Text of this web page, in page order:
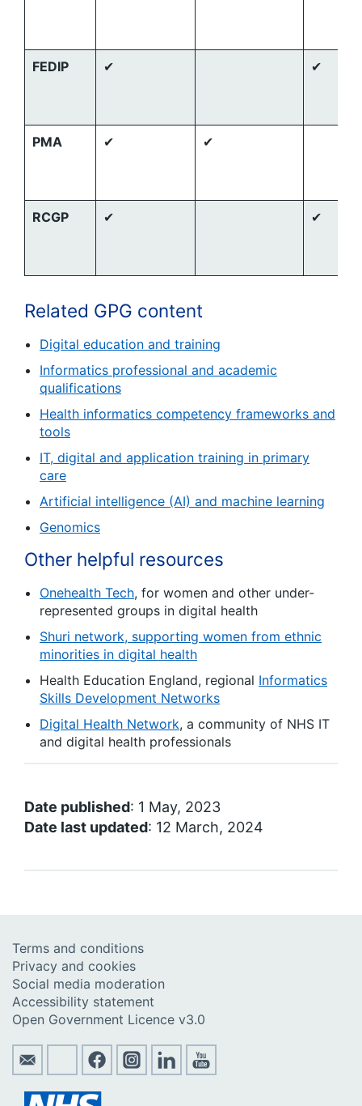
FEDIP ✔ ✔
PMA ✔ ✔
RCGP ✔ ✔
Related GPG content
Digital education and training
Informatics professional and academic
qualifications
Health informatics competency frameworks and
tools
IT, digital and application training in primary
care
Artificial intelligence (AI) and machine learning
Genomics
Other helpful resources
Onehealth Tech, for women and other under-
represented groups in digital health
Shuri network, supporting women from ethnic
minorities in digital health
Health Education England, regional Informatics
Skills Development Networks
Digital Health Network, a community of NHS IT
and digital health professionals
Date published: 1 May, 2023
Date last updated: 12 March, 2024
Terms and conditions
Privacy and cookies
Social media moderation
Accessibility statement
Open Government Licence v3.0